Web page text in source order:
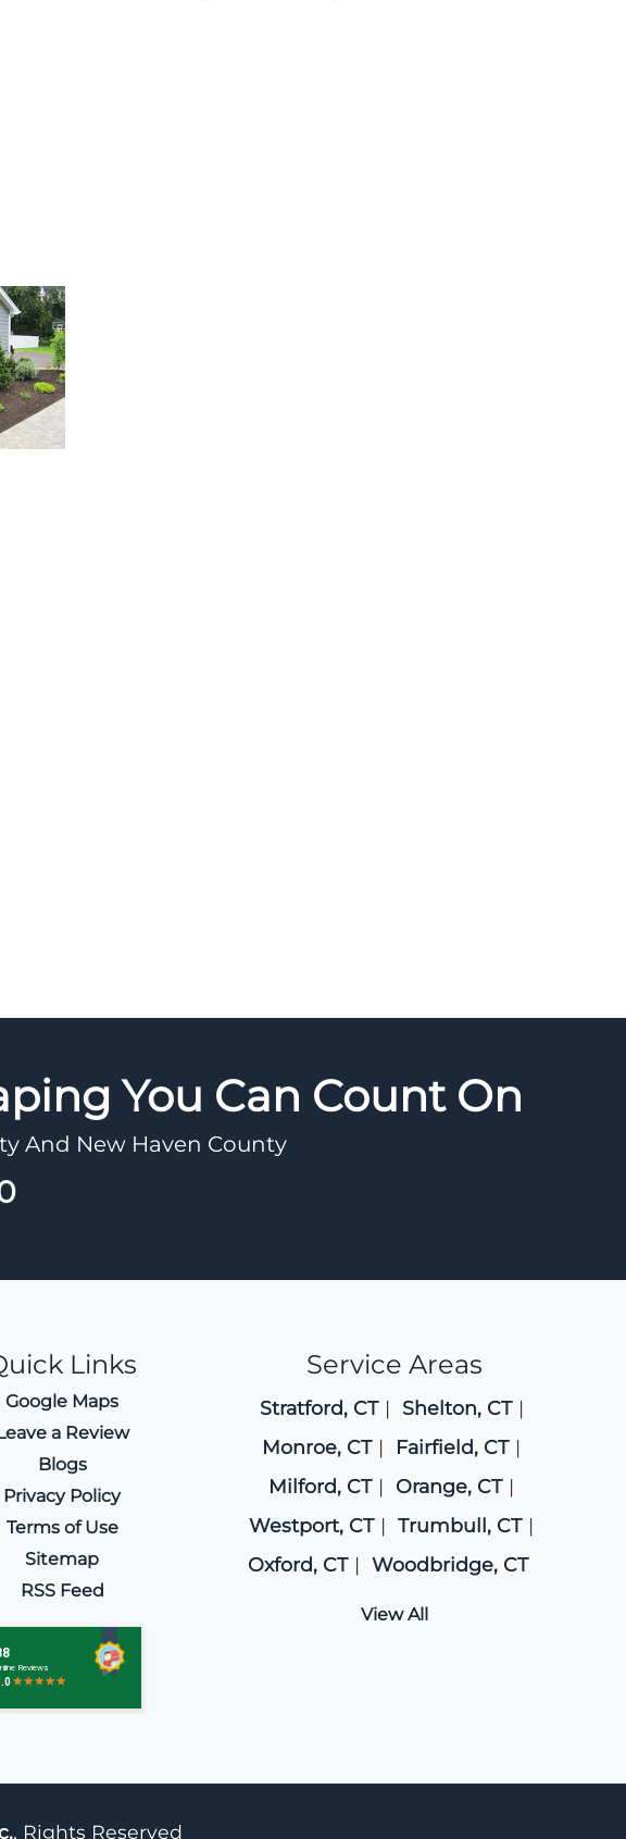
You Can Count On
And New Haven County
Links
Google Maps
a Review
Blogs
Privacy Policy
Terms of Use
Sitemap
RSS Feed
Service Areas
Stratford, CT
Shelton, CT
Monroe, CT
Fairfield, CT
Milford, CT
Orange, CT
Westport, CT
Trumbull, CT
Oxford, CT
Woodbridge, CT
View All
, Rights Reserved